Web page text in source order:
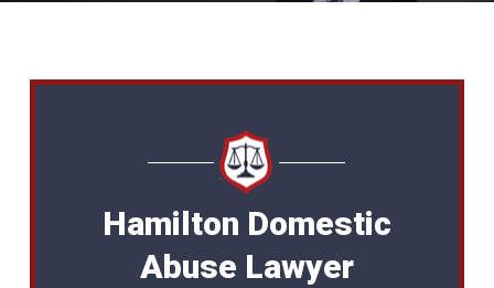
Hamilton Domestic
Abuse Lawyer